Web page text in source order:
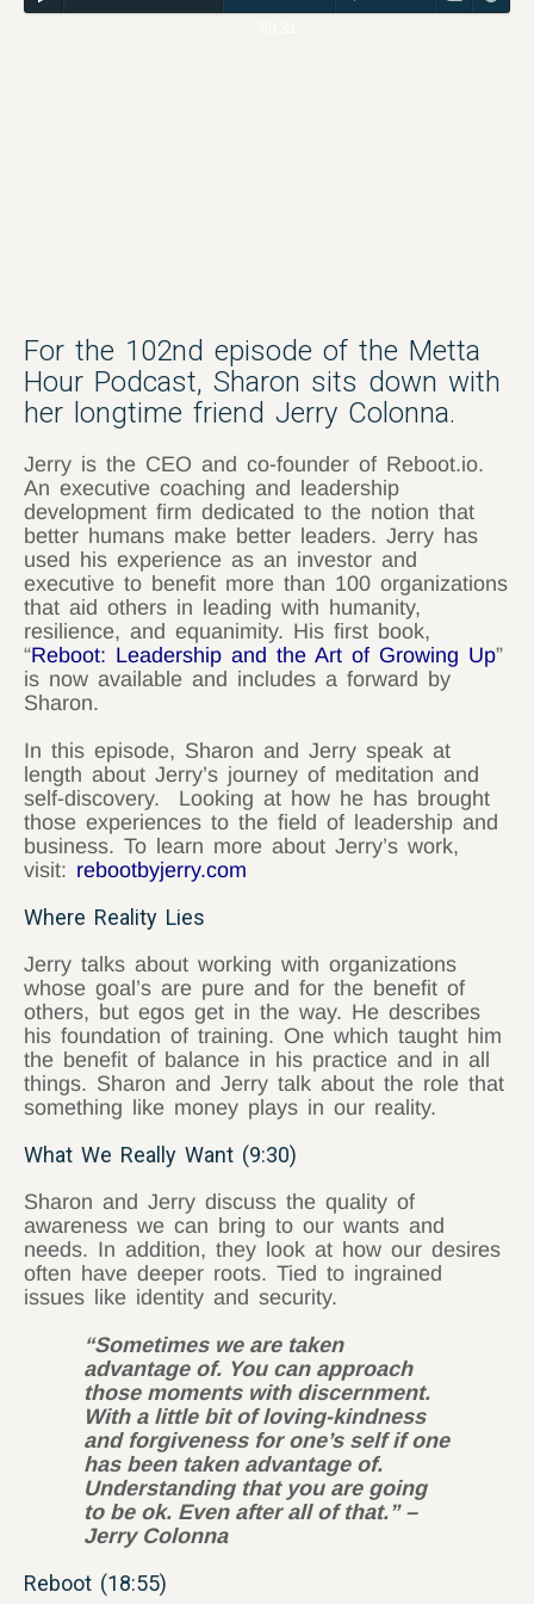
For the 102nd episode of the Metta
Hour Podcast, Sharon sits down with
her longtime friend Jerry Colonna.
Jerry is the CEO and co-founder of Reboot.io.
An executive coaching and leadership
development firm dedicated to the notion that
better humans make better leaders. Jerry has
used his experience as an investor and
executive to benefit more than 100 organizations
that aid others in leading with humanity,
resilience, and equanimity. His first book,
“Reboot: Leadership and the Art of Growing Up”
is now available and includes a forward by
Sharon.
In this episode, Sharon and Jerry speak at
length about Jerry’s journey of meditation and
self-discovery. Looking at how he has brought
those experiences to the field of leadership and
business. To learn more about Jerry’s work,
visit: rebootbyjerry.com
Where Reality Lies
Jerry talks about working with organizations
whose goal’s are pure and for the benefit of
others, but egos get in the way. He describes
his foundation of training. One which taught him
the benefit of balance in his practice and in all
things. Sharon and Jerry talk about the role that
something like money plays in our reality.
What We Really Want (9:30)
Sharon and Jerry discuss the quality of
awareness we can bring to our wants and
needs. In addition, they look at how our desires
often have deeper roots. Tied to ingrained
issues like identity and security.
“Sometimes we are taken
advantage of. You can approach
those moments with discernment.
With a little bit of loving-kindness
and forgiveness for one’s self if one
has been taken advantage of.
Understanding that you are going
to be ok. Even after all of that.” –
Jerry Colonna
Reboot (18:55)